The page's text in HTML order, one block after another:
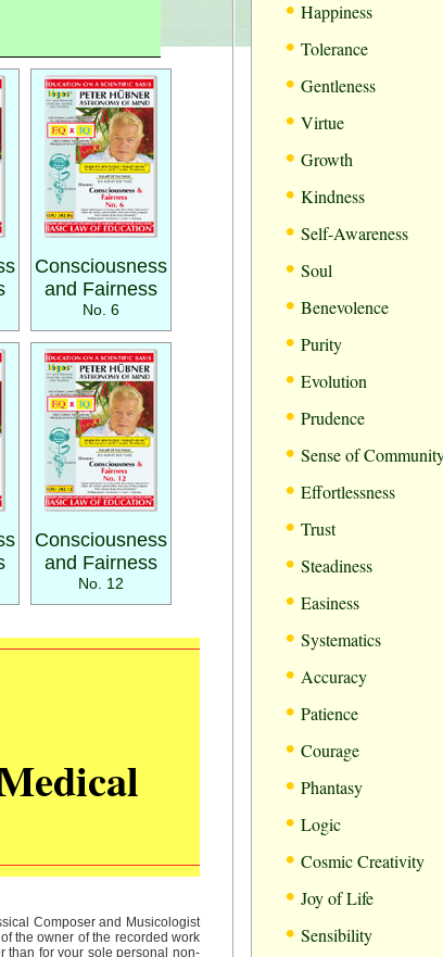
Consciousness
and Fairness
No. 6
Consciousness
and Fairness
No. 12
Composer and Musicologist
the owner of the recorded work
than for your sole personal non-
• Happiness
• Tolerance
• Gentleness
• Virtue
• Growth
• Kindness
• Self-Awareness
• Soul
• Benevolence
• Purity
• Evolution
• Prudence
• Sense of
• Effortlessness
• Trust
• Steadiness
• Easiness
• Systematics
• Accuracy
• Patience
• Courage
• Phantasy
• Logic
• Cosmic Creativity
• Joy of Life
• Sensibility